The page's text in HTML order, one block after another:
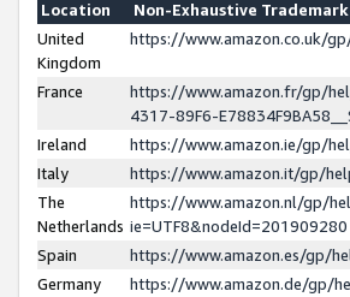
Location
Non-Exhaustive
United
Kingdom
https://www.amazon.co.uk/
France
https://www.amazon.fr/gp/
4317-89F6-
Ireland
https://www.amazon.ie/gp/
Italy
https://www.amazon.it/gp/
The
Netherlands
https://www.amazon.nl/gp/
ie=UTF8&nodeId=201909280
Spain
https://www.amazon.es/gp/
Germany
https://www.amazon.de/gp/